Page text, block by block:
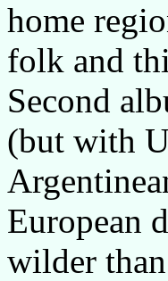
home
folk and
Second
(but with
European
wilder